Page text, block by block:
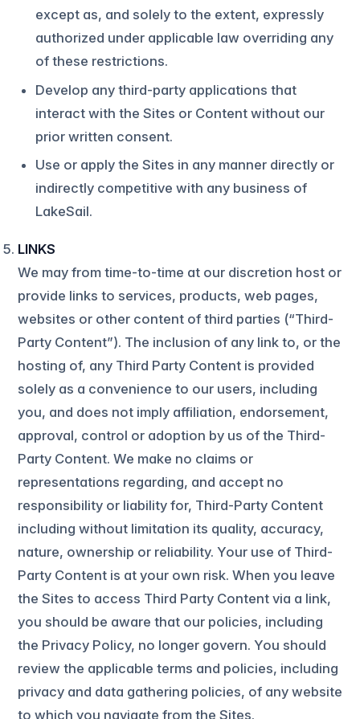
except as, and solely to the extent, expressly
authorized under applicable law overriding any
of these restrictions.
Develop any third-party applications that
interact with the Sites or Content without our
prior written consent.
Use or apply the Sites in any manner directly or
indirectly competitive with any business of
LakeSail.
LINKS
We may from time-to-time at our discretion host or
provide links to services, products, web pages,
websites or other content of third parties (“Third-
Party Content”). The inclusion of any link to, or the
hosting of, any Third Party Content is provided
solely as a convenience to our users, including
you, and does not imply affiliation, endorsement,
approval, control or adoption by us of the Third-
Party Content. We make no claims or
representations regarding, and accept no
responsibility or liability for, Third-Party Content
including without limitation its quality, accuracy,
nature, ownership or reliability. Your use of Third-
Party Content is at your own risk. When you leave
the Sites to access Third Party Content via a link,
you should be aware that our policies, including
the Privacy Policy, no longer govern. You should
review the applicable terms and policies, including
privacy and data gathering policies, of any website
to which you navigate from the Sites.